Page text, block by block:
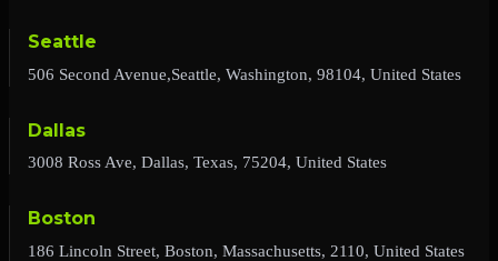
Seattle
506 Second Avenue,Seattle, Washington, 98104, United States
Dallas
3008 Ross Ave, Dallas, Texas, 75204, United States
Boston
186 Lincoln Street, Boston, Massachusetts, 2110, United States